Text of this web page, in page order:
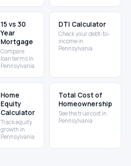
15 vs 30
Year
Mortgage
Compare
loan terms in
Pennsylvania
DTI Calculator
Check your debt-to-
income in
Pennsylvania
Home
Equity
Calculator
Track equity
growth in
Pennsylvania
Total Cost of
Homeownership
See the true cost in
Pennsylvania